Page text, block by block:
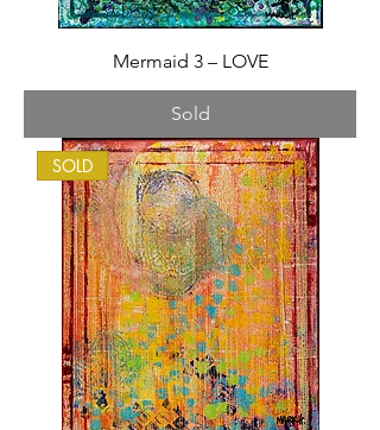
Mermaid 3 – LOVE
Sold
SOLD